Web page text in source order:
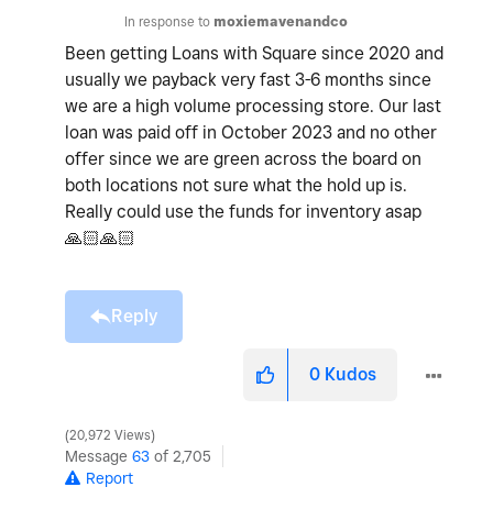
In response to moxiemavenandco
Been getting Loans with Square since 2020 and
usually we payback very fast 3-6 months since
we are a high volume processing store. Our last
loan was paid off in October 2023 and no other
offer since we are green across the board on
both locations not sure what the hold up is.
Really could use the funds for inventory asap
🙏🏻🙏🏻
Reply
0 Kudos
20,972 Views
Message 63 of 2,705
Report